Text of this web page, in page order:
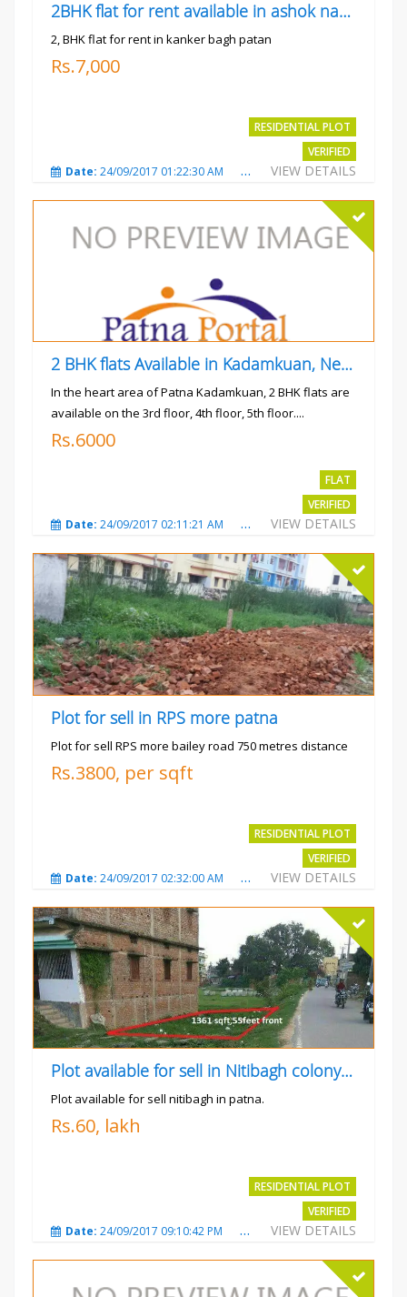
2BHK flat for rent available in ashok nagar kanker
2, BHK flat for rent in kanker bagh patan
Rs.7,000
RESIDENTIAL PLOT
VERIFIED
VIEW DETAILS
Date: 24/09/2017 01:22:30 AM Total Views:3019
2 BHK flats Available in Kadamkuan, Near Uma Cinema,
In the heart area of Patna Kadamkuan, 2 BHK flats are
available on the 3rd floor, 4th floor, 5th floor....
Rs.6000
FLAT
VERIFIED
VIEW DETAILS
Date: 24/09/2017 02:11:21 AM Total Views:3682
Plot for sell in RPS more patna
Plot for sell RPS more bailey road 750 metres distance
Rs.3800, per sqft
RESIDENTIAL PLOT
VERIFIED
VIEW DETAILS
Date: 24/09/2017 02:32:00 AM Total Views:4698
Plot available for sell in Nitibagh colony patna.
Plot available for sell nitibagh in patna.
Rs.60, lakh
RESIDENTIAL PLOT
VERIFIED
VIEW DETAILS
Date: 24/09/2017 09:10:42 PM Total Views:3486